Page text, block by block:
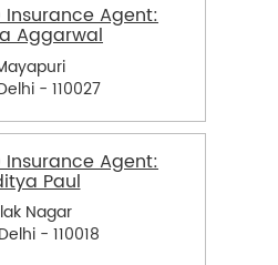
Insurance Agent:
Aggarwal
- 110027
Insurance Agent:
Paul
Nagar
- 110018